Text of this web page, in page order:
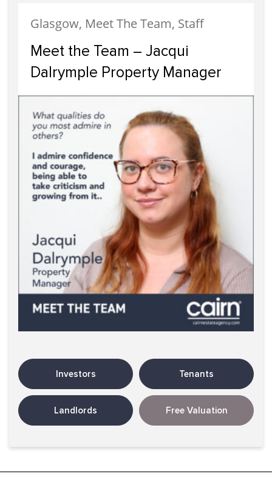
Glasgow, Meet The Team, Staff
Meet the Team – Jacqui
Dalrymple Property Manager
Investors Tenants
Landlords Free Valuation